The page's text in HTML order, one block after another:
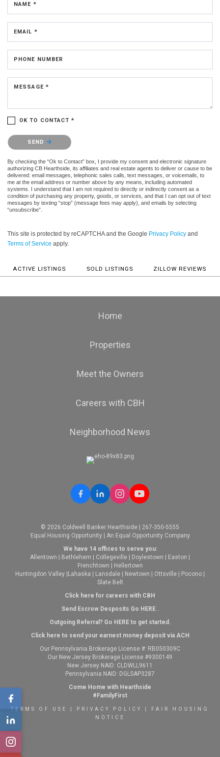
NAME *
EMAIL *
PHONE NUMBER
MESSAGE *
OK TO CONTACT *
Please confirm that you are not a robot.
SEND
By checking the “Ok to Contact” box, I provide my consent and electronic signature
authorizing CB Hearthside, its affiliates and real estate agents to deliver or cause to be
delivered: email messages, telephonic sales calls, text messages, or voicemails, to
me at the email address or number above by any means, including automated
systems. I understand that I am not required to directly or indirectly consent as a
condition of purchasing any property, goods, or services, and that I can opt out of text
messages by texting “stop” (message fees may apply), and emails by selecting
“unsubscribe”.
This site is protected by reCAPTCHA and the Google Privacy Policy and
Terms of Service apply.
ACTIVE LISTINGS SOLD LISTINGS ZILLOW REVIEWS
Home
Properties
Meet the Owners
Careers with CBH
Neighborhood News
© 2026 Coldwell Banker Hearthside | 267-350-5555
Equal Housing Opportunity | An Equal Opportunity Company
We have 14 offices to serve you:
Allentown | Bethlehem | Collegeville | Doylestown | Easton |
Frenchtown | Hellertown
Huntingdon Valley |Lahaska | Lansdale | Newtown | Ottsville | Pocono |
Slate Belt
Click here for careers with CBH
Send Escrow Desposits Go HERE.
Outgoing Referral? Go HEREto get started.
Click here to send your earnest money deposit via ACH
Our Pennsylvania Brokerage License #: RB050309C
Our New Jersey Brokerage License #9300149
New Jersey NAID: CLDWLL9611
Pennsylvania NAID: DGLSAP3287
Come Home with Hearthside
#FamilyFirst
TERMS OF USE PRIVACY POLICY
FAIR HOUSING
NOTICE